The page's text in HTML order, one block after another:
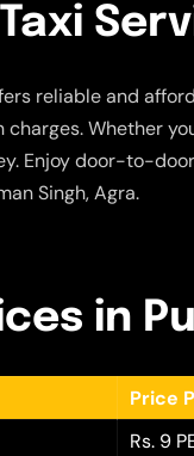
reliable and
Whether
Enjoy door-to-
Singh, Agra.
in
Price
Rs. 9